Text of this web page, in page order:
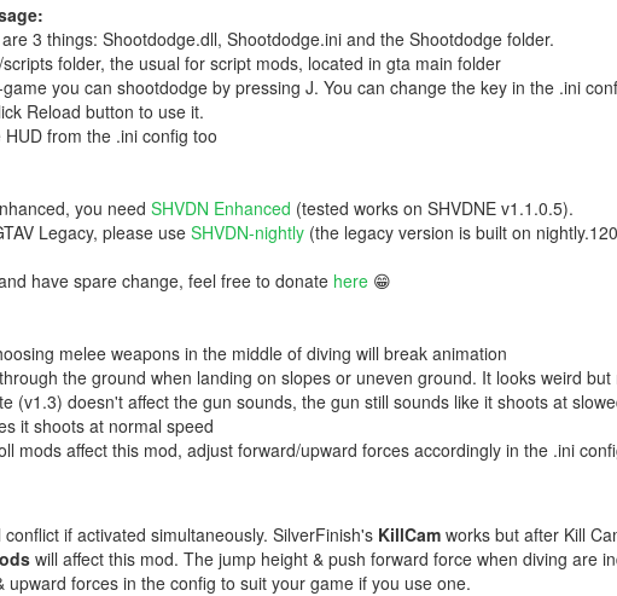
3 things: Shootdodge.dll, Shootdodge.ini and the Shootdodge folder.
folder, the usual for script mods, located in gta main folder
you can shootdodge by pressing J. You can change the key in the .ini
Reload button to use it.
from the .ini config too
you need SHVDN Enhanced (tested works on SHVDNE v1.1.0.5).
Legacy, please use SHVDN-nightly(the legacy version is built on
have spare change, feel free to donate here😁
melee weapons in the middle of diving will break animation
the ground when landing on slopes or uneven ground. It looks weird
(v1.3) doesn't affect the gun sounds, the gun still sounds like it shoots at
it shoots at normal speed
mods affect this mod, adjust forward/upward forces accordingly in the .ini
if activated simultaneously. SilverFinish's KillCamworks but after Kill
will affect this mod. The jump height & push forward force when diving are
upward forces in the config to suit your game if you use one.